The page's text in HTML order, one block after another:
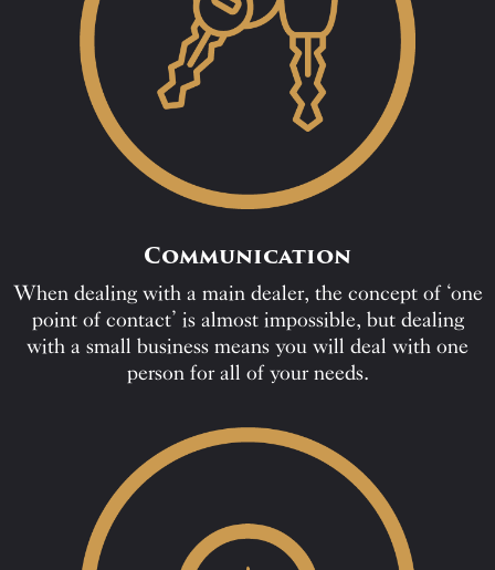
Communication
When dealing with a main dealer, the concept of ‘one
point of contact’ is almost impossible, but dealing
with a small business means you will deal with one
person for all of your needs.